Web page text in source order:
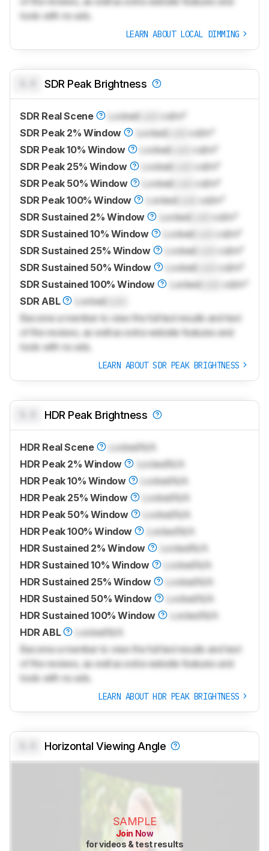
tools with no ads.
LEARN ABOUT LOCAL DIMMING
SDR Peak Brightness
SDR Real Scene Locked
cd/m²
SDR Peak 2% Window
LockedLock
cd/m²
SDR Peak 10% Window
Locked
cd/m²
SDR Peak 25% Window
Locked
cd/m²
SDR Peak 50% Window
Locked
cd/m²
SDR Peak 100% Window
LockedLock
cd/m²
SDR Sustained 2% Window
LockedLock
cd/m²
SDR Sustained 10% Window
Locked
cd/m²
SDR Sustained 25% Window
Locked
cd/m²
SDR Sustained 50% Window
Locked
cd/m²
SDR Sustained 100% Window
LockedLock
cd/m²
SDR ABL
LockedLock
Become a member to view the full test results and text
of the reviews, as well as extra website features and
tools with no ads.
LEARN ABOUT SDR PEAK BRIGHTNESS
HDR Peak Brightness
HDR Real Scene LockedN/A
HDR Peak 2% Window
LockedN/A
HDR Peak 10% Window
LockedN/A
HDR Peak 25% Window
LockedN/A
HDR Peak 50% Window
LockedN/A
HDR Peak 100% Window
LockedN/A
HDR Sustained 2% Window
LockedN/A
HDR Sustained 10% Window
LockedN/A
HDR Sustained 25% Window
LockedN/A
HDR Sustained 50% Window
LockedN/A
HDR Sustained 100% Window
LockedN/A
HDR ABL
LockedN/A
Become a member to view the full test results and text
of the reviews, as well as extra website features and
tools with no ads.
LEARN ABOUT HDR PEAK BRIGHTNESS
Horizontal Viewing Angle
SAMPLE
Join Now
for videos & test results